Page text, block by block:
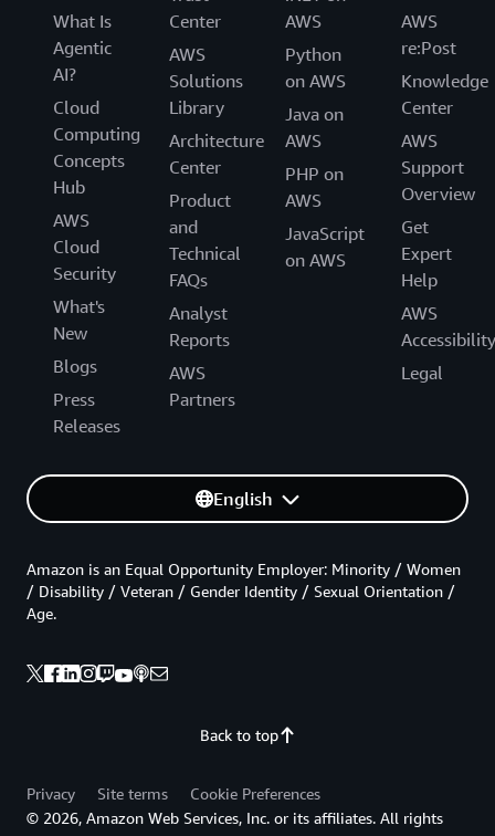
What Is
Agentic
AI?
Cloud
Computing
Concepts
Hub
AWS
Cloud
Security
What's
New
Blogs
Press
Releases
Center
AWS
Solutions
Library
Architecture
Center
Product
and
Technical
FAQs
Analyst
Reports
AWS
Partners
AWS
Python
on AWS
Java on
AWS
PHP on
AWS
JavaScript
on AWS
AWS
re:Post
Knowledge
Center
AWS
Support
Overview
Get
Expert
Help
AWS
Accessibility
Legal
English
Back to top
Amazon is an Equal Opportunity Employer: Minority / Women
/ Disability / Veteran / Gender Identity / Sexual Orientation /
Age.
Privacy Site terms
Cookie Preferences
© 2026, Amazon Web Services, Inc. or its affiliates. All rights